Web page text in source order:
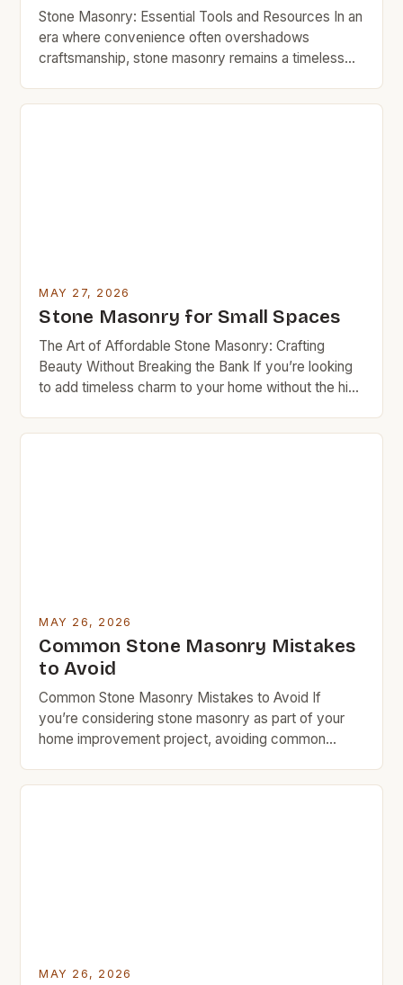
Stone Masonry: Essential Tools and Resources In an
era where convenience often overshadows
craftsmanship, stone masonry remains a timeless
Whether you’re looking to build a sturdy garden wall,
MAY 27, 2026
Stone Masonry for Small Spaces
The Art of Affordable Stone Masonry: Crafting
Beauty Without Breaking the Bank If you’re looking
to add timeless charm to your home without the high
stone masonry might be exactly what you need.
MAY 26, 2026
Common Stone Masonry Mistakes
to Avoid
Common Stone Masonry Mistakes to Avoid If
you’re considering stone masonry as part of your
home improvement project, avoiding common
down the line. Whether you’re building a new
MAY 26, 2026